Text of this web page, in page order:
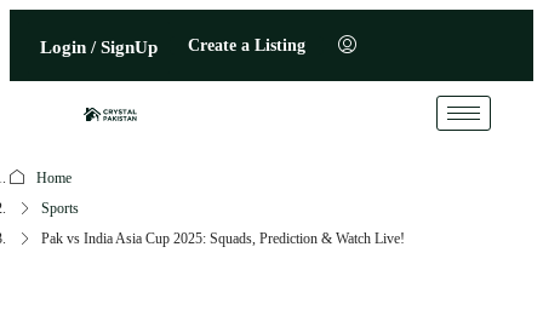
Login / SignUp Create a Listing
Home
Sports
Pak vs India Asia Cup 2025: Squads, Prediction & Watch Live!